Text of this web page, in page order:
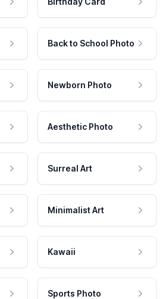
Back to School Photo
Newborn Photo
Aesthetic Photo
Surreal Art
Minimalist Art
Kawaii
Sports Photo